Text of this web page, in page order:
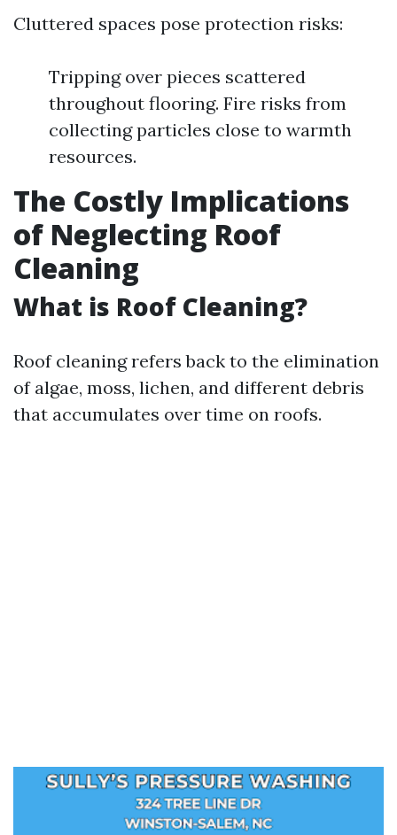
Cluttered spaces pose protection risks:
Tripping over pieces scattered
throughout flooring. Fire risks from
collecting particles close to warmth
resources.
The Costly Implications
of Neglecting Roof
Cleaning
What is Roof Cleaning?
Roof cleaning refers back to the elimination
of algae, moss, lichen, and different debris
that accumulates over time on roofs.